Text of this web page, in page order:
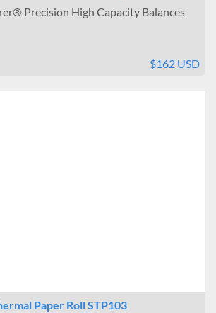
Precision High Capacity Balances
$162 USD
Paper Roll STP103